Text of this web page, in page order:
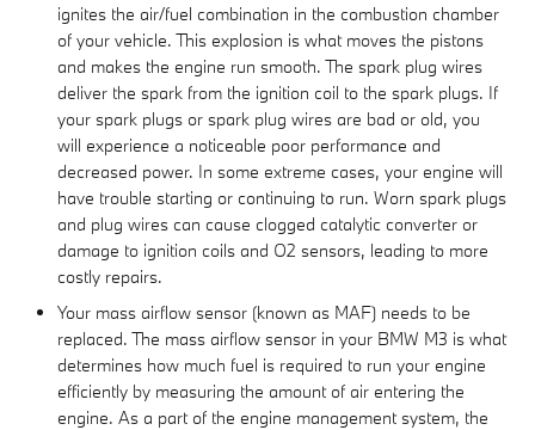
ignites the air/fuel combination in the combustion chamber
of your vehicle. This explosion is what moves the pistons
and makes the engine run smooth. The spark plug wires
deliver the spark from the ignition coil to the spark plugs. If
your spark plugs or spark plug wires are bad or old, you
will experience a noticeable poor performance and
decreased power. In some extreme cases, your engine will
have trouble starting or continuing to run. Worn spark plugs
and plug wires can cause clogged catalytic converter or
damage to ignition coils and O2 sensors, leading to more
costly repairs.
Your mass airflow sensor (known as MAF) needs to be
replaced. The mass airflow sensor in your BMW M3 is what
determines how much fuel is required to run your engine
efficiently by measuring the amount of air entering the
engine. As a part of the engine management system, the